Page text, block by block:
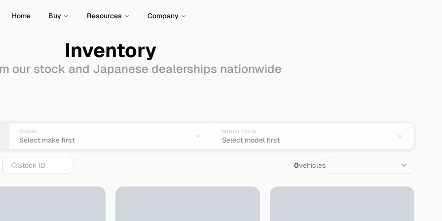
Home Buy Resources Company
Inventory
our stock and Japanese dealerships nationwide
MODEL
Select make first
MODEL CODE
Select model first
0vehicles